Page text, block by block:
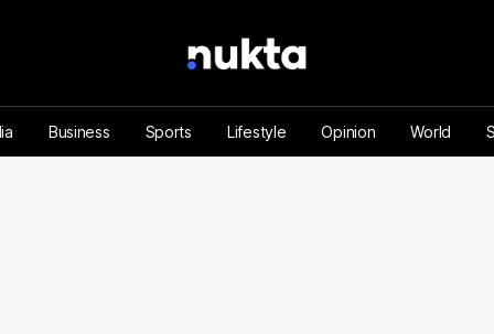
Business Sports Lifestyle Opinion World